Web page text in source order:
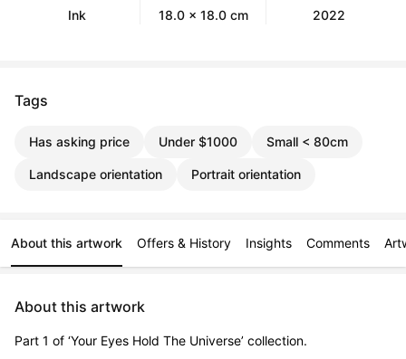
Ink 18.0 x 18.0 cm 2022
Tags
Has asking price Under $1000 Small < 80cm
Landscape orientation Portrait orientation
About this artwork Offers & History Insights Comments
About this artwork
Part 1 of ‘Your Eyes Hold The Universe’ collection.